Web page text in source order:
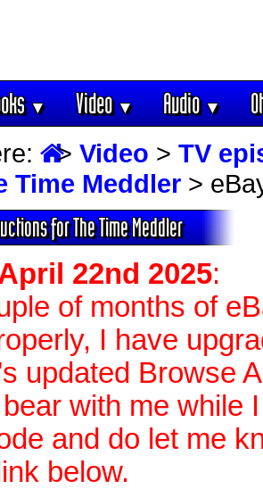
▼ Video▼ Audio▼
> Video > TV
Time Meddler >
for The Time Meddler
22nd 2025:
of months of
I have
updated Browse
with me while
and do let me
below.